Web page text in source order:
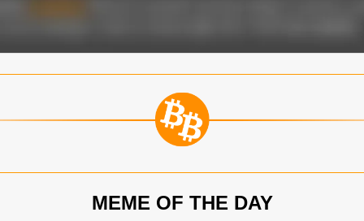
MEME OF THE DAY